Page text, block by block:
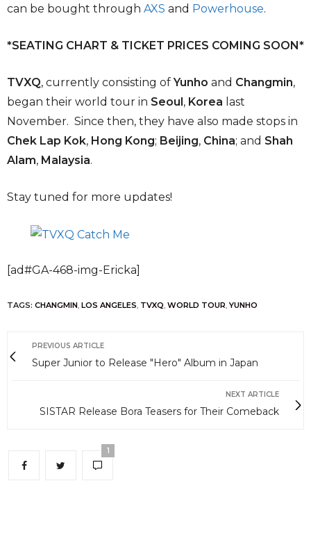
can be bought through AXS and Powerhouse.
*SEATING CHART & TICKET PRICES COMING SOON*
TVXQ, currently consisting ofYunho and Changmin,
began their world tour in Seoul , Korea last
November. Since then, they have also made stops in
Chek Lap Kok, Hong Kong; Beijing, China; and Shah
Alam, Malaysia.
Stay tuned for more updates!
[ad#GA-468-img-Ericka]
TAGS: CHANGMIN, LOS ANGELES, TVXQ, WORLD TOUR, YUNHO
PREVIOUS ARTICLE
Super Junior to Release "Hero" Album in Japan
NEXT ARTICLE
SISTAR Release Bora Teasers for Their Comeback
1